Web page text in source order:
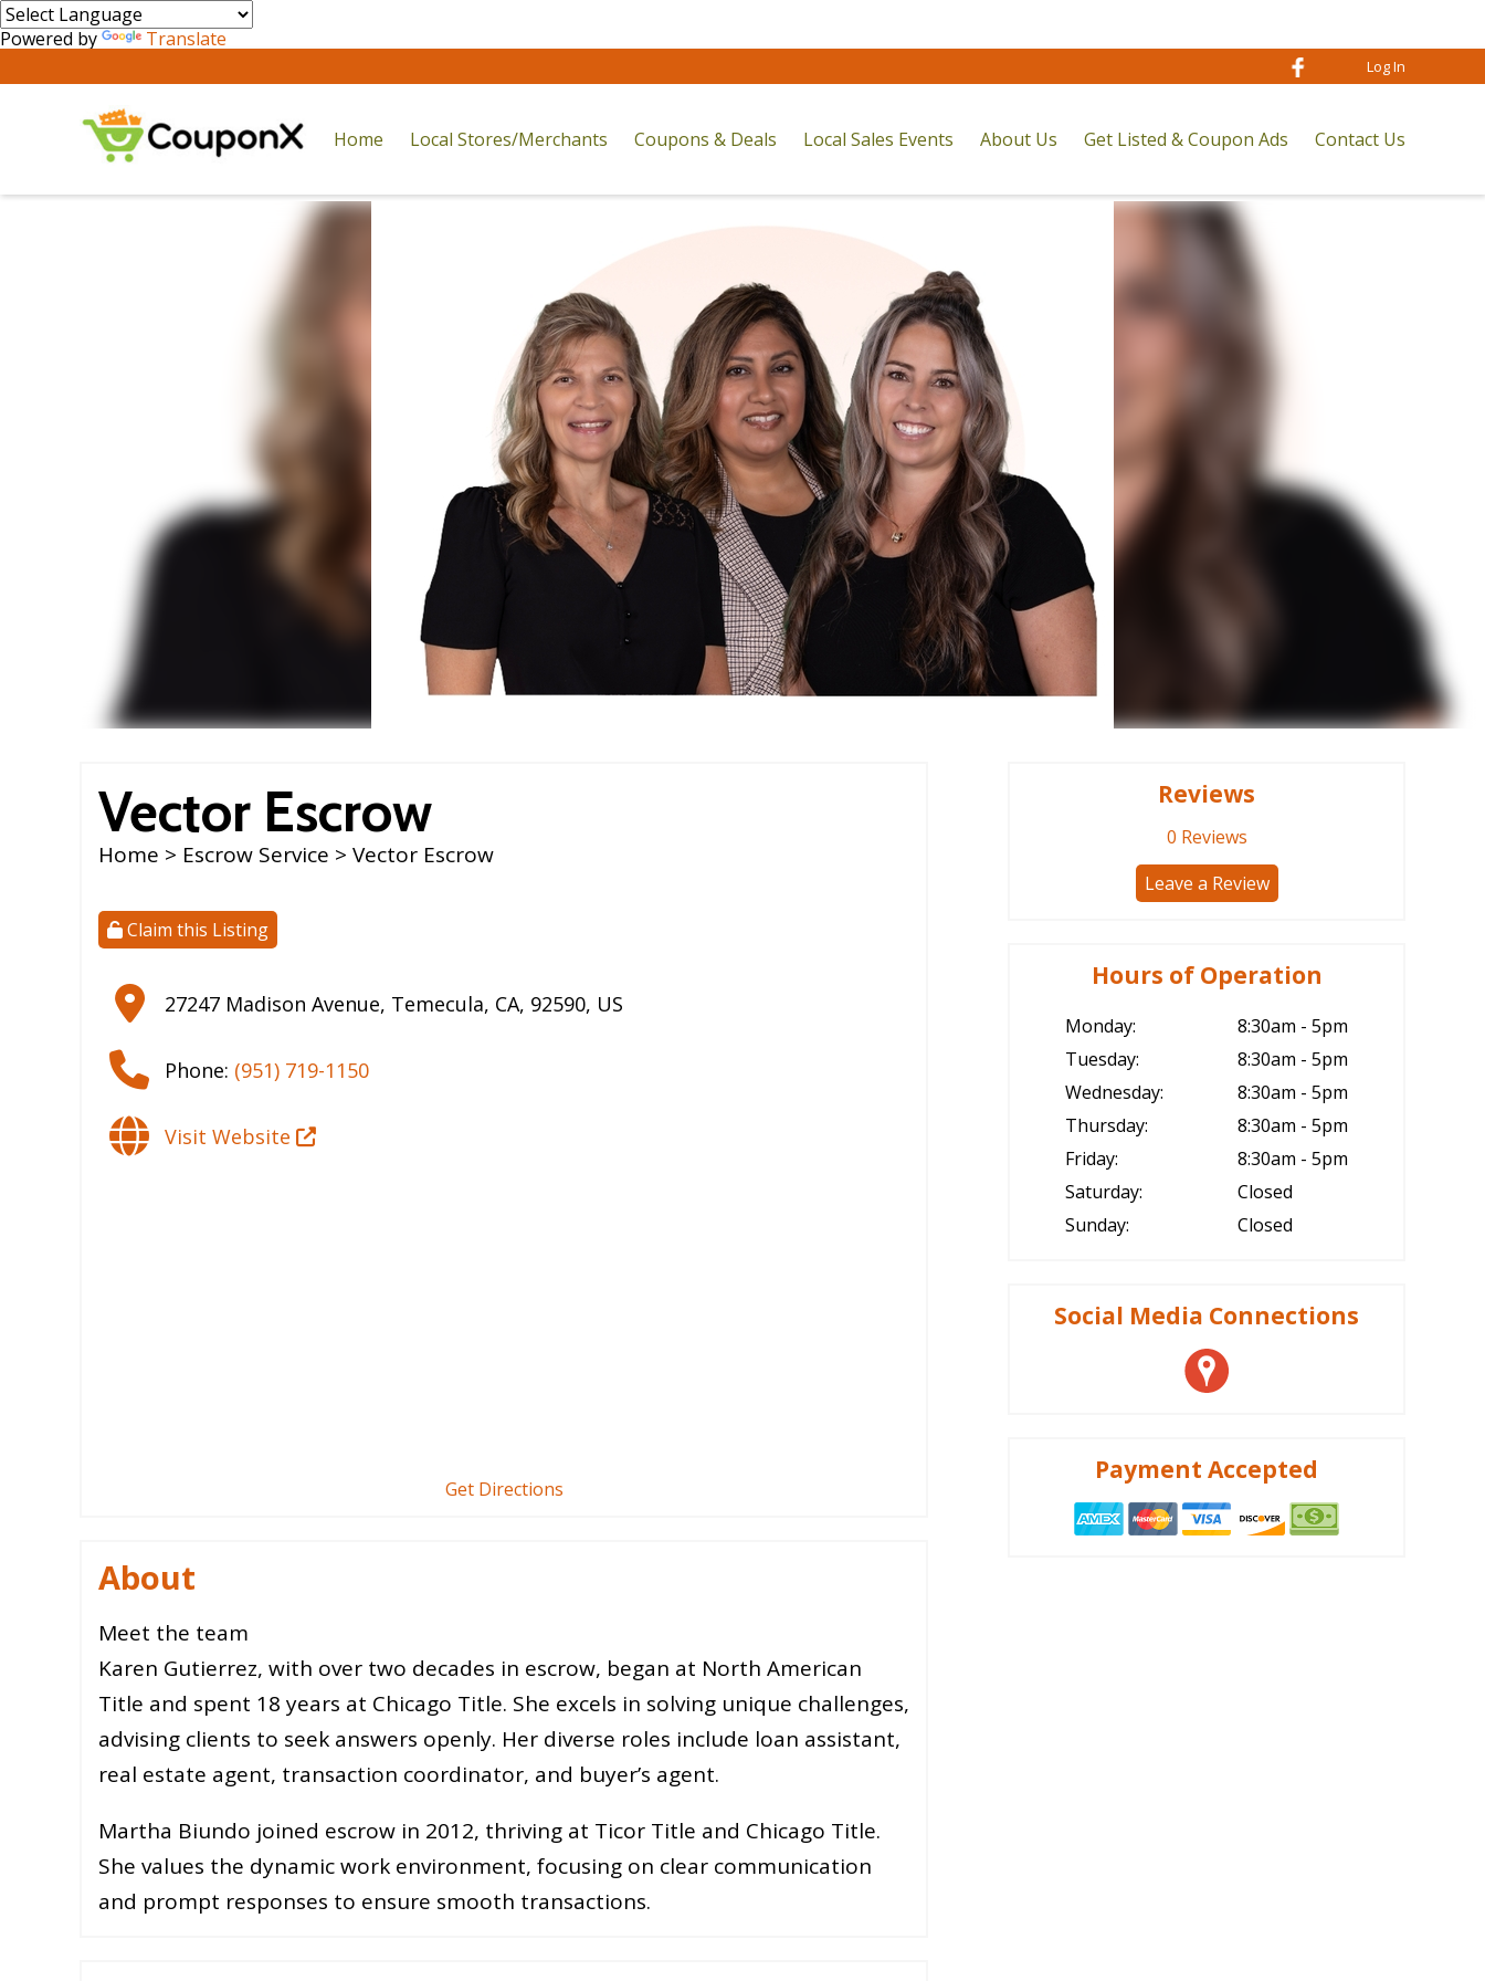
Powered by Translate
Home Local Stores/Merchants Coupons & Deals Local Sales Events About Us Get Listed & Coupon Ads Contact Us
Log In
Vector Escrow
Home > Escrow Service > Vector Escrow
Claim this Listing
27247 Madison Avenue, Temecula, CA, 92590, US
Phone: (951) 719-1150
Visit Website
Get Directions
Reviews
0 Reviews
Leave a Review
Hours of Operation
Monday:
8:30am - 5pm
Tuesday:
8:30am - 5pm
Wednesday:
8:30am - 5pm
Thursday:
8:30am - 5pm
Friday:
8:30am - 5pm
Saturday:
Closed
Sunday:
Closed
Social Media Connections
Payment Accepted
About
Meet the team
Karen Gutierrez, with over two decades in escrow, began at North American
Title and spent 18 years at Chicago Title. She excels in solving unique challenges,
advising clients to seek answers openly. Her diverse roles include loan assistant,
real estate agent, transaction coordinator, and buyer’s agent.
Martha Biundo joined escrow in 2012, thriving at Ticor Title and Chicago Title.
She values the dynamic work environment, focusing on clear communication
and prompt responses to ensure smooth transactions.